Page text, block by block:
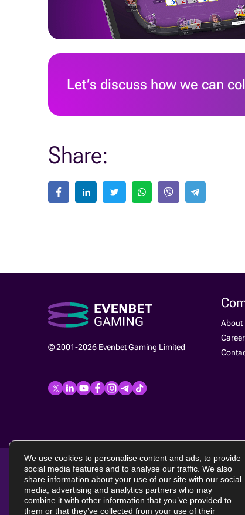
Let’s discuss how we can
Share:
© 2001-2026 Evenbet Gaming Limited
About
Terms of use EULA Privacy policy Cookie policy
laws
We use cookies to personalise content and ads, to provide
social media features and to analyse our traffic. We also
share information about your use of our site with our social
media, advertising and analytics partners who may
combine it with other information that you’ve provided to
them or that they’ve collected from your use of their